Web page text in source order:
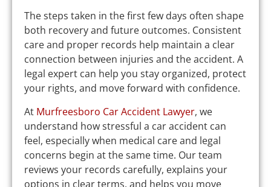
The steps taken in the first few days often shape
both recovery and future outcomes. Consistent
care and proper records help maintain a clear
connection between injuries and the accident. A
legal expert can help you stay organized, protect
your rights, and move forward with confidence.
At Murfreesboro Car Accident Lawyer, we
understand how stressful a car accident can
feel, especially when medical care and legal
concerns begin at the same time. Our team
reviews your records carefully, explains your
options in clear terms, and helps you move